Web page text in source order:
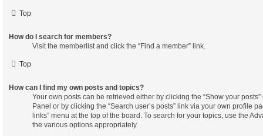
Top
How do I search for members?
Visit the memberlist and click the “Find a member” link.
Top
How can I find my own posts and topics?
Your own posts can be retrieved either by clicking the “Show your
Panel or by clicking the “Search user’s posts” link via your own profile
links” menu at the top of the board. To search for your topics, use the
the various options appropriately.